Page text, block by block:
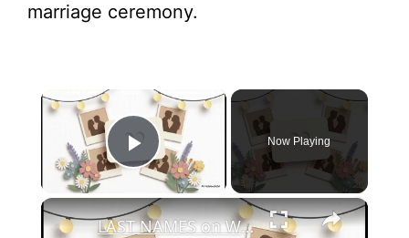
marriage ceremony.
×
Play Video
Now Playing
×
LAST NAMES on Wedding Invitations? When to Skip & When to Be Formal (Wedding Etiquette Explained)